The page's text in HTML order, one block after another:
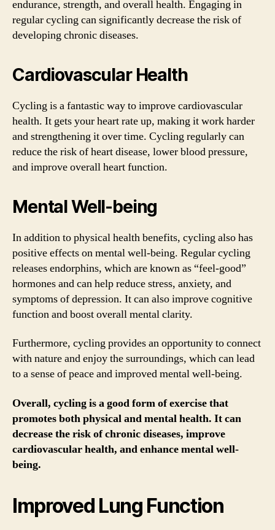
endurance, strength, and overall health. Engaging in
regular cycling can significantly decrease the risk of
developing chronic diseases.
Cardiovascular Health
Cycling is a fantastic way to improve cardiovascular
health. It gets your heart rate up, making it work harder
and strengthening it over time. Cycling regularly can
reduce the risk of heart disease, lower blood pressure,
and improve overall heart function.
Mental Well-being
In addition to physical health benefits, cycling also has
positive effects on mental well-being. Regular cycling
releases endorphins, which are known as “feel-good”
hormones and can help reduce stress, anxiety, and
symptoms of depression. It can also improve cognitive
function and boost overall mental clarity.
Furthermore, cycling provides an opportunity to connect
with nature and enjoy the surroundings, which can lead
to a sense of peace and improved mental well-being.
Overall, cycling is a good form of exercise that
promotes both physical and mental health. It can
decrease the risk of chronic diseases, improve
cardiovascular health, and enhance mental well-
being.
Improved Lung Function